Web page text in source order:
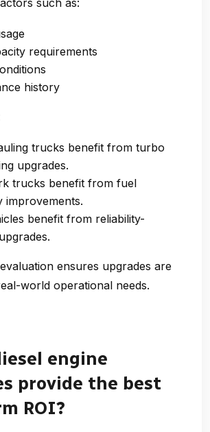
requirements
history
trucks benefit from turbo
upgrades.
trucks benefit from fuel
improvements.
benefit from reliability-
ensures upgrades are
world operational needs.
engine
provide the best
ROI?